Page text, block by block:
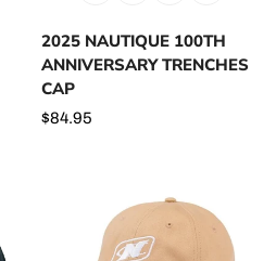
2025 NAUTIQUE 100TH
ANNIVERSARY TRENCHES
CAP
Regular
$84.95